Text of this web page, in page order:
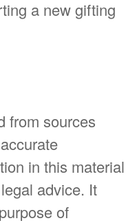
a new gifting
from sources
in this material
advice. It
of